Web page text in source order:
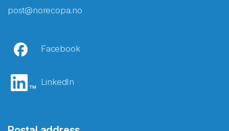
post@norecopa.no
Facebook
LinkedIn